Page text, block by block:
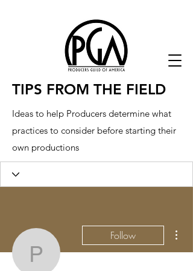
TIPS FROM THE FIELD
Ideas to help Producers determine what
practices to consider before starting their
own productions
p8sormkk
Follow